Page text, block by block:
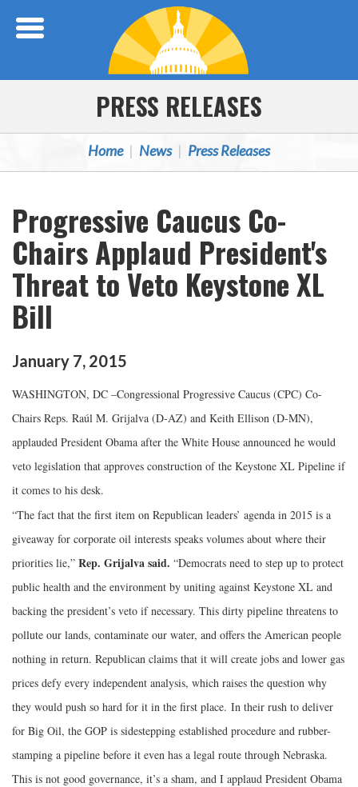
PRESS RELEASES
Home News Press Releases
Progressive Caucus Co-
Chairs Applaud President's
Threat to Veto Keystone XL
Bill
January 7, 2015
WASHINGTON, DC –Congressional Progressive Caucus (CPC) Co-
Chairs Reps. Raúl M. Grijalva (D-AZ) and Keith Ellison (D-MN),
applauded President Obama after the White House announced he would
veto legislation that approves construction of the Keystone XL Pipeline if
it comes to his desk.
“The fact that the first item on Republican leaders’ agenda in 2015 is a
giveaway for corporate oil interests speaks volumes about where their
priorities lie,” Rep. Grijalva said. “Democrats need to step up to protect
public health and the environment by uniting against Keystone XL and
backing the president’s veto if necessary. This dirty pipeline threatens to
pollute our lands, contaminate our water, and offers the American people
nothing in return. Republican claims that it will create jobs and lower gas
prices defy every independent analysis, which raises the question why
they would push so hard for it in the first place. In their rush to deliver
for Big Oil, the GOP is sidestepping established procedure and rubber-
stamping a pipeline before it even has a legal route through Nebraska.
This is not good governance, it’s a sham, and I applaud President Obama